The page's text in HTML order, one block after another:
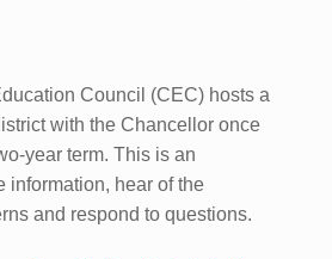
Council (CEC) hosts a
with the Chancellor once
year term. This is an
information, hear of the
and respond to questions.